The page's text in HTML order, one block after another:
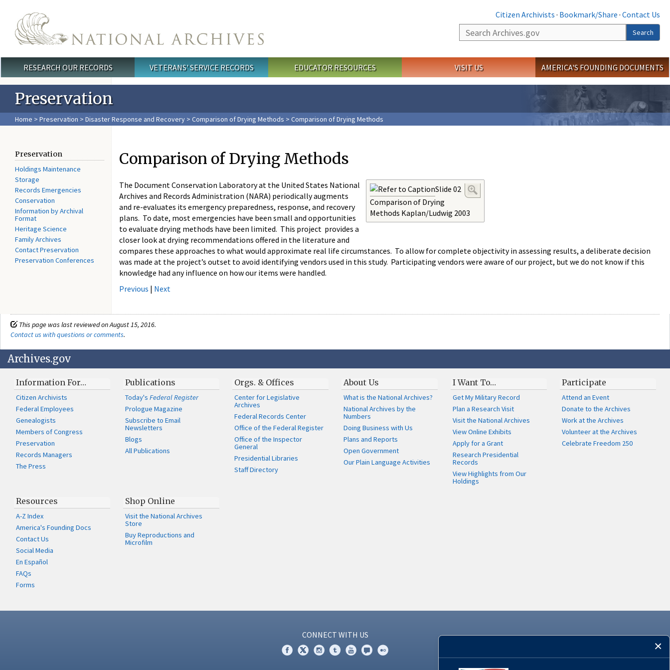
Citizen Archivists · Bookmark/Share · Contact Us
Search
Search
Main menu
RESEARCH OUR RECORDS VETERANS' SERVICE RECORDS EDUCATOR RESOURCES VISIT US AMERICA'S FOUNDING DOCUMENTS
Preservation
Home > Preservation > Disaster Response and Recovery > Comparison of Drying Methods > Comparison of Drying Methods
Preservation
Holdings Maintenance
Storage
Records Emergencies
Conservation
Information by Archival
Format
Heritage Science
Family Archives
Contact Preservation
Preservation Conferences
Comparison of Drying Methods
Slide 02
Comparison of Drying
Methods Kaplan/Ludwig 2003
The Document Conservation Laboratory at the United States National
Archives and Records Administration (NARA) periodically augments
and re-evaluates its emergency preparedness, response, and recovery
plans. To date, most emergencies have been small and opportunities
to evaluate drying methods have been limited. This project provides a
closer look at drying recommendations offered in the literature and
compares these approaches to what would approximate real life circumstances. To allow for complete objectivity in assessing results, a deliberate decision
was made at the project’s outset to avoid identifying vendors used in this study. Participating vendors were aware of our project, but we do not know if this
knowledge had any influence on how our items were handled.
Previous | Next
This page was last reviewed on August 15, 2016.
Contact us with questions or comments.
Archives.gov
Information For…
Citizen Archivists
Federal Employees
Genealogists
Members of Congress
Preservation
Records Managers
The Press
Publications
Today'sFederal Register
Prologue Magazine
Subscribe to Email
Newsletters
Blogs
All Publications
Orgs. & Offices
Center for Legislative
Archives
Federal Records Center
Office of the Federal Register
Office of the Inspector
General
Presidential Libraries
Staff Directory
About Us
What is the National Archives?
National Archives by the
Numbers
Doing Business with Us
Plans and Reports
Open Government
Our Plain Language Activities
I Want To…
Get My Military Record
Plan a Research Visit
Visit the National Archives
View Online Exhibits
Apply for a Grant
Research Presidential
Records
View Highlights from Our
Holdings
Participate
Attend an Event
Donate to the Archives
Work at the Archives
Volunteer at the Archives
Celebrate Freedom 250
Resources
A-Z Index
America's Founding Docs
Contact Us
Social Media
En Español
FAQs
Forms
Shop Online
Visit the National Archives
Store
Buy Reproductions and
Microfilm
CONNECT WITH US